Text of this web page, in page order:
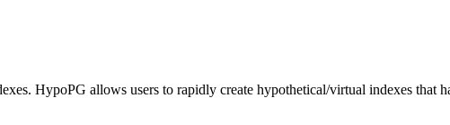
HypoPG allows users to rapidly create hypothetical/virtual indexes that